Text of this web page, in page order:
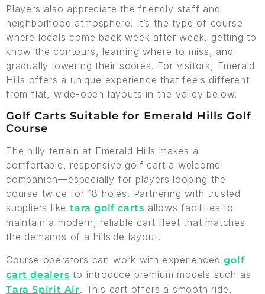
Players also appreciate the friendly staff and
neighborhood atmosphere. It’s the type of course
where locals come back week after week, getting to
know the contours, learning where to miss, and
gradually lowering their scores. For visitors, Emerald
Hills offers a unique experience that feels different
from flat, wide-open layouts in the valley below.
Golf Carts Suitable for Emerald Hills Golf
Course
The hilly terrain at Emerald Hills makes a
comfortable, responsive golf cart a welcome
companion—especially for players looping the
course twice for 18 holes. Partnering with trusted
suppliers liketara golf carts allows facilities to
maintain a modern, reliable cart fleet that matches
the demands of a hillside layout.
Course operators can work with experiencedgolf
cart dealers to introduce premium models such as
Tara Spirit Air. This cart offers a smooth ride,